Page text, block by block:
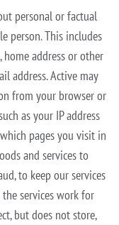
personal or factual
person. This includes
address or other
address. Active may
from your browser or
as your IP address
pages you visit in
and services to
to keep our services
services work for
but does not store,